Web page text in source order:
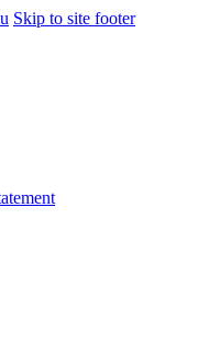
Skip to site footer